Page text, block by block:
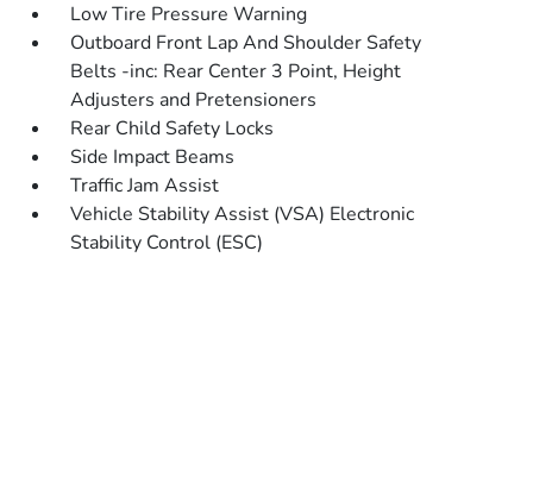
Low Tire Pressure Warning
Outboard Front Lap And Shoulder Safety
Belts -inc: Rear Center 3 Point, Height
Adjusters and Pretensioners
Rear Child Safety Locks
Side Impact Beams
Traffic Jam Assist
Vehicle Stability Assist (VSA) Electronic
Stability Control (ESC)